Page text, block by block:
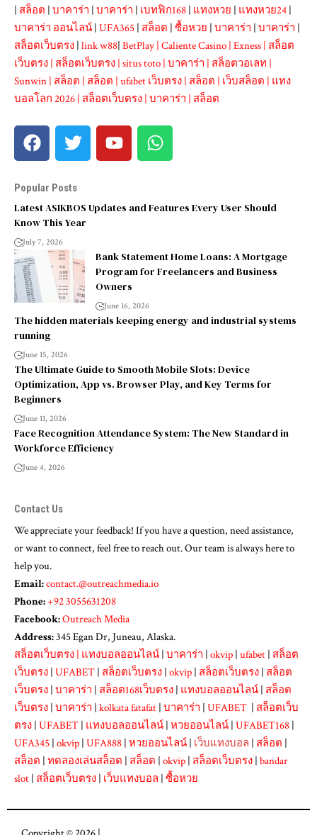
| สล็อต | บาคาร่า | บาคาร่า | เบทฟิก168 | แทงหวย | แทงหวย24 |
บาคาร่า ออนไลน์ | UFA365 | สล็อต | ซื้อหวย | บาคาร่า | บาคาร่า |
สล็อตเว็บตรง | link w88| BetPlay | Caliente Casino | Exness | สล็อต
เว็บตรง | สล็อตเว็บตรง | situs toto | บาคาร่า | สล็อตวอเลท |
Sunwin | สล็อต | สล็อต | ufabet เว็บตรง | สล็อต | เว็บสล็อต | แทง
บอลโลก 2026 | สล็อตเว็บตรง | บาคาร่า | สล็อต
Popular Posts
Latest ASIKBOS Updates and Features Every User Should
Know This Year
July 7, 2026
Bank Statement Home Loans: A Mortgage
Program for Freelancers and Business
Owners
June 16, 2026
The hidden materials keeping energy and industrial systems
running
June 15, 2026
The Ultimate Guide to Smooth Mobile Slots: Device
Optimization, App vs. Browser Play, and Key Terms for
Beginners
June 11, 2026
Face Recognition Attendance System: The New Standard in
Workforce Efficiency
June 4, 2026
Contact Us
We appreciate your feedback! If you have a question, need assistance,
or want to connect, feel free to reach out. Our team is always here to
help you.
Email:contact.@outreachmedia.io
Phone:+92 3055631208
Facebook:Outreach Media
Address:345 Egan Dr, Juneau, Alaska.
สล็อตเว็บตรง | แทงบอลออนไลน์ | บาคาร่า | okvip | ufabet | สล็อต
เว็บตรง | UFABET | สล็อตเว็บตรง | okvip | สล็อตเว็บตรง | สล็อต
เว็บตรง | บาคาร่า | สล็อต168เว็บตรง | แทงบอลออนไลน์ | สล็อต
เว็บตรง | บาคาร่า | kolkata fatafat | บาคาร่า | UFABET | สล็อตเว็บ
ตรง | UFABET | แทงบอลออนไลน์ | หวยออนไลน์ | UFABET168 |
UFA345 | okvip | UFA888 | หวยออนไลน์ | เว็บแทงบอล | สล็อต |
สล็อต | ทดลองเล่นสล็อต | สล็อต | okvip | สล็อตเว็บตรง | bandar
slot | สล็อตเว็บตรง | เว็บแทงบอล | ซื้อหวย